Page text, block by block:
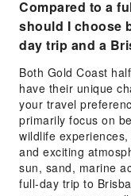
Compared to a
should I choose
day trip and a
Both Gold Coast
have their unique
your travel
primarily focus on
wildlife
and exciting
sun, sand, marine
full-day trip to